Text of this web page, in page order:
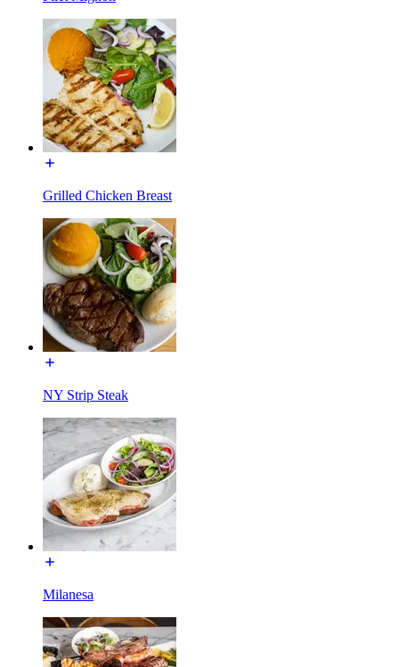
Grilled Chicken Breast
NY Strip Steak
Milanesa